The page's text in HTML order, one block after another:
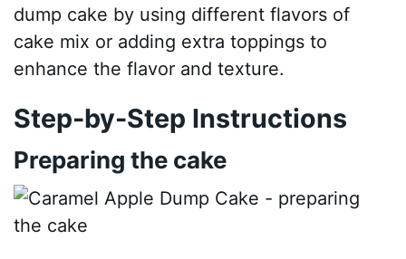
dump cake by using different flavors of
cake mix or adding extra toppings to
enhance the flavor and texture.
Step-by-Step Instructions
Preparing the cake